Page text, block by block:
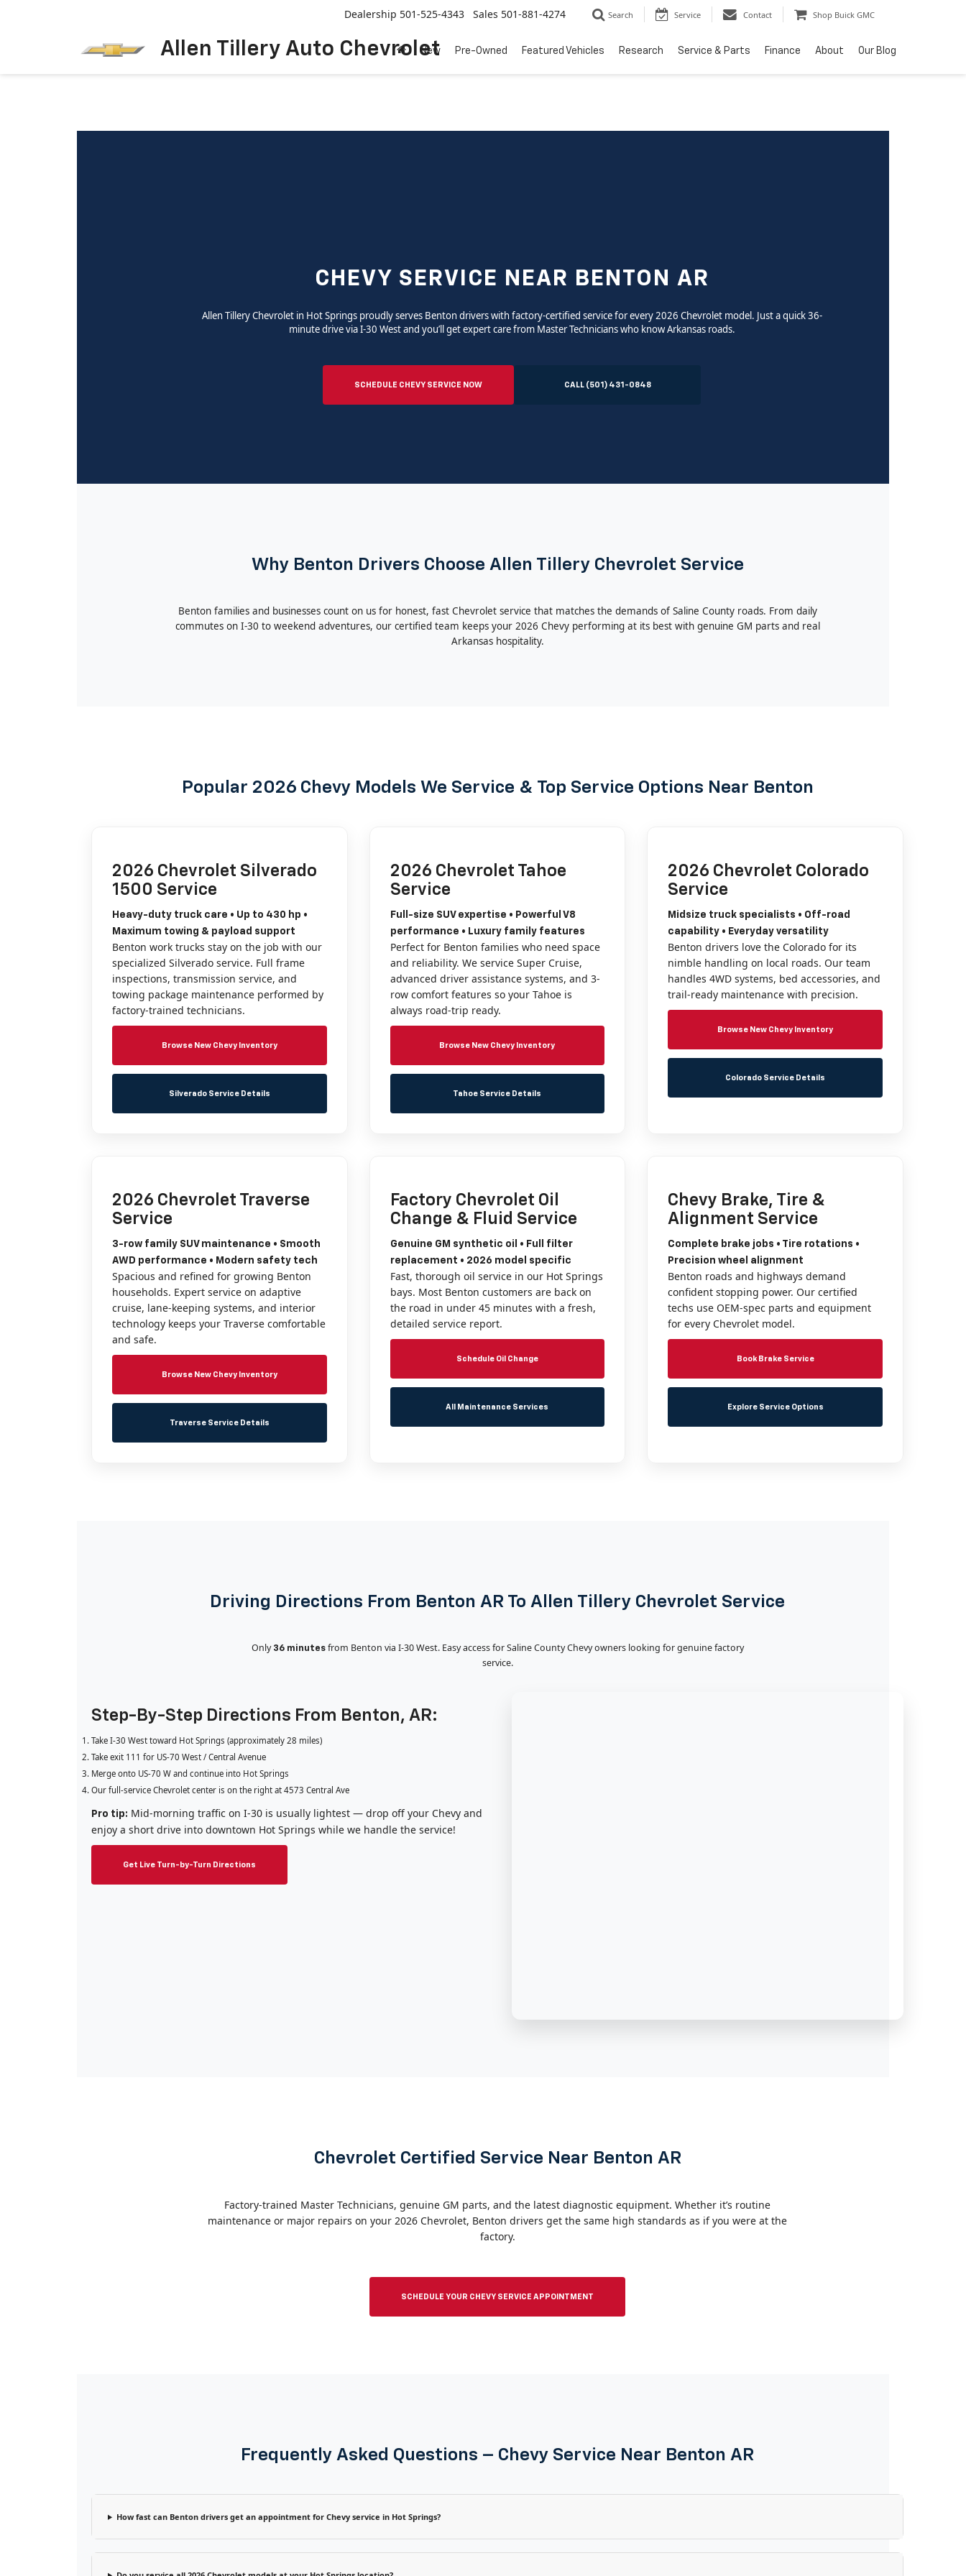
Allen Tillery Auto Chevrolet
Dealership 501-525-4343 Sales 501-881-4274 Search Service Contact Shop Buick GMC
New Pre-Owned Featured Vehicles Research Service & Parts Finance About Our Blog
CHEVY SERVICE NEAR BENTON AR
Allen Tillery Chevrolet in Hot Springs proudly serves Benton drivers with factory-certified service for every 2026 Chevrolet model. Just a quick 36-
minute drive via I-30 West and you’ll get expert care from Master Technicians who know Arkansas roads.
SCHEDULE CHEVY SERVICE NOW CALL (501) 431-0848
Why Benton Drivers Choose Allen Tillery Chevrolet Service
Benton families and businesses count on us for honest, fast Chevrolet service that matches the demands of Saline County roads. From daily
commutes on I-30 to weekend adventures, our certified team keeps your 2026 Chevy performing at its best with genuine GM parts and real
Arkansas hospitality.
Popular 2026 Chevy Models We Service & Top Service Options Near Benton
2026 Chevrolet Silverado
1500 Service
Heavy-duty truck care • Up to 430 hp •
Maximum towing & payload support
Benton work trucks stay on the job with our
specialized Silverado service. Full frame
inspections, transmission service, and
towing package maintenance performed by
factory-trained technicians.
Browse New Chevy Inventory
Silverado Service Details
2026 Chevrolet Tahoe
Service
Full-size SUV expertise • Powerful V8
performance • Luxury family features
Perfect for Benton families who need space
and reliability. We service Super Cruise,
advanced driver assistance systems, and 3-
row comfort features so your Tahoe is
always road-trip ready.
Browse New Chevy Inventory
Tahoe Service Details
2026 Chevrolet Colorado
Service
Midsize truck specialists • Off-road
capability • Everyday versatility
Benton drivers love the Colorado for its
nimble handling on local roads. Our team
handles 4WD systems, bed accessories, and
trail-ready maintenance with precision.
Browse New Chevy Inventory
Colorado Service Details
2026 Chevrolet Traverse
Service
3-row family SUV maintenance • Smooth
AWD performance • Modern safety tech
Spacious and refined for growing Benton
households. Expert service on adaptive
cruise, lane-keeping systems, and interior
technology keeps your Traverse comfortable
and safe.
Browse New Chevy Inventory
Traverse Service Details
Factory Chevrolet Oil
Change & Fluid Service
Genuine GM synthetic oil • Full filter
replacement • 2026 model specific
Fast, thorough oil service in our Hot Springs
bays. Most Benton customers are back on
the road in under 45 minutes with a fresh,
detailed service report.
Schedule Oil Change
All Maintenance Services
Chevy Brake, Tire &
Alignment Service
Complete brake jobs • Tire rotations •
Precision wheel alignment
Benton roads and highways demand
confident stopping power. Our certified
techs use OEM-spec parts and equipment
for every Chevrolet model.
Book Brake Service
Explore Service Options
Driving Directions From Benton AR To Allen Tillery Chevrolet Service
Only 36 minutesfrom Benton via I-30 West. Easy access for Saline County Chevy owners looking for genuine factory
service.
Step-By-Step Directions From Benton, AR:
Take I-30 West toward Hot Springs (approximately 28 miles)
Take exit 111 for US-70 West / Central Avenue
Merge onto US-70 W and continue into Hot Springs
Our full-service Chevrolet center is on the right at 4573 Central Ave
Pro tip: Mid-morning traffic on I-30 is usually lightest — drop off your Chevy and
enjoy a short drive into downtown Hot Springs while we handle the service!
Get Live Turn-by-Turn Directions
Chevrolet Certified Service Near Benton AR
Factory-trained Master Technicians, genuine GM parts, and the latest diagnostic equipment. Whether it’s routine
maintenance or major repairs on your 2026 Chevrolet, Benton drivers get the same high standards as if you were at the
factory.
SCHEDULE YOUR CHEVY SERVICE APPOINTMENT
Frequently Asked Questions – Chevy Service Near Benton AR
How fast can Benton drivers get an appointment for Chevy service in Hot Springs?